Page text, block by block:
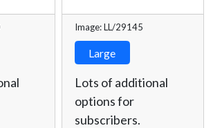
Image: LL/29145
Large
Lots of additional
options for
subscribers.